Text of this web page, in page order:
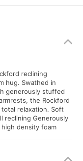
reclining
hug. Swathed in
generously stuffed
the Rockford
relaxation. Soft
reclining Generously
density foam